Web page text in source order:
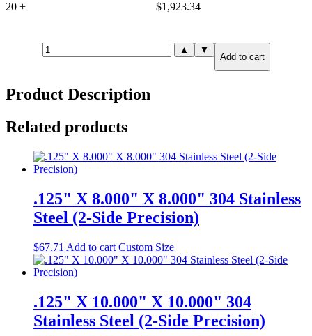
20 + $1,923.34
3.000"
X
12.000"
Stainless
Steel
(6-
Side
Precision)
▲ ▼
Add to cart
Product Description
Related products
.125" X 8.000" X 8.000" 304 Stainless
Steel (2-Side Precision)
$67.71 Add to cart Custom Size
.125" X 10.000" X 10.000" 304
Stainless Steel (2-Side Precision)